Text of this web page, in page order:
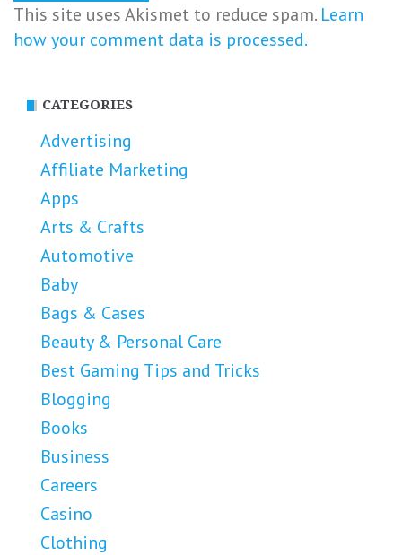
This site uses Akismet to reduce spam. Learn
how your comment data is processed.
CATEGORIES
Advertising
Affiliate Marketing
Apps
Arts & Crafts
Automotive
Baby
Bags & Cases
Beauty & Personal Care
Best Gaming Tips and Tricks
Blogging
Books
Business
Careers
Casino
Clothing